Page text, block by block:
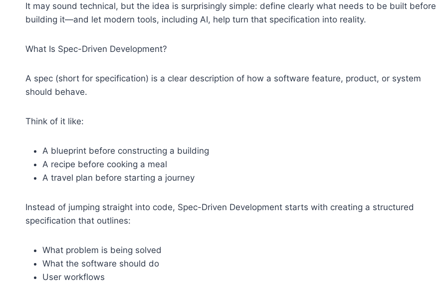
It may sound technical, but the idea is surprisingly simple: define clearly what needs to be built before
building it—and let modern tools, including AI, help turn that specification into reality.
What Is Spec-Driven Development?
A spec (short for specification) is a clear description of how a software feature, product, or system
should behave.
Think of it like:
A blueprint before constructing a building
A recipe before cooking a meal
A travel plan before starting a journey
Instead of jumping straight into code, Spec-Driven Development starts with creating a structured
specification that outlines:
What problem is being solved
What the software should do
User workflows